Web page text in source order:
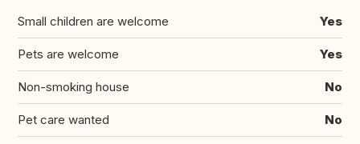
Small children are welcome Yes
Pets are welcome Yes
Non-smoking house No
Pet care wanted No